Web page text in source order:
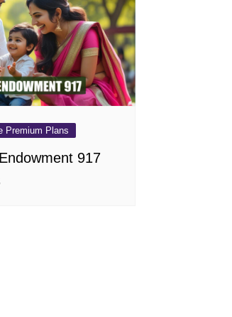
Plans
Single Premium Plans
Insurance Plans
Linked Insurance Plans
Life Insurance Plans
Jeevan Utsav Plan 771
Dhan Rekha Plan 863
Bima Ratna Plan 864
Dhan Varsha Plan 866
Premium Plans
917